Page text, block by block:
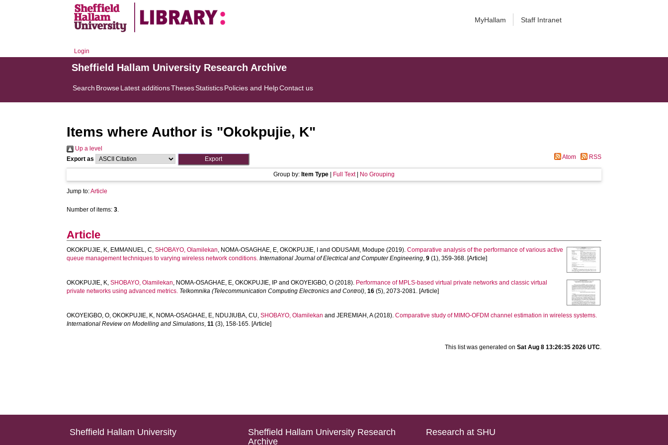
MyHallam Staff Intranet
Login
Sheffield Hallam University Research Archive
Search BrowseLatest additionsThesesStatisticsPolicies and HelpContact us
Items where Author is "Okokpujie, K"
Up a level
Export as
Atom RSS
Group by: Item Type Full Text| No Grouping
Jump to:Article
Number of items:3.
Article
OKOKPUJIE, K, EMMANUEL, C,SHOBAYO, Olamilekan, NOMA-OSAGHAE, E,OKOKPUJIE, I andODUSAMI, Modupe (2019).Comparative analysis of the performance of various active
queue management techniques to varying wireless network conditions. International Journal of Electrical and Computer Engineering,9 (1), 359-368. [Article]
OKOKPUJIE, K,SHOBAYO, Olamilekan, NOMA-OSAGHAE, E,OKOKPUJIE, IP andOKOYEIGBO, O (2018). Performance of MPLS-based virtual private networks and classic virtual
private networks using advanced metrics. Telkomnika (Telecommunication Computing Electronics and Control),16 (5), 2073-2081. [Article]
OKOYEIGBO, O,OKOKPUJIE, K, NOMA-OSAGHAE, E, NDUJIUBA, CU,SHOBAYO, Olamilekan andJEREMIAH, A(2018).Comparative study of MIMO-OFDM channel estimation in wireless systems.
International Review on Modelling and Simulations,11 (3), 158-165. [Article]
This list was generated on Sat Aug 8 13:26:35 2026 UTC.
Sheffield Hallam University
Sheffield Hallam University Research
Archive
Research at SHU